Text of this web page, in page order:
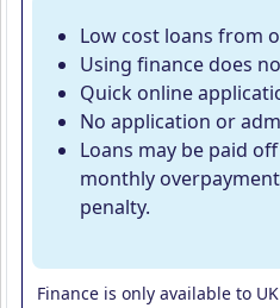
Low cost loans from
Using finance does
Quick online
No application or
Loans may be paid
monthly
penalty.
Finance is only available to